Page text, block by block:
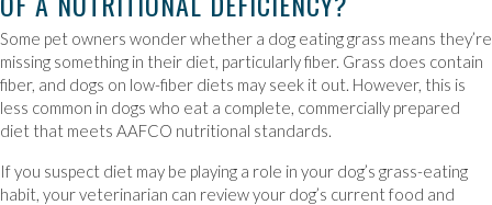
Some pet owners wonder whether a dog eating grass means they’re
missing something in their diet, particularly fiber. Grass does contain
fiber, and dogs on low-fiber diets may seek it out. However, this is
less common in dogs who eat a complete, commercially prepared
diet that meets AAFCO nutritional standards.
If you suspect diet may be playing a role in your dog’s grass-eating
habit, your veterinarian can review your dog’s current food and